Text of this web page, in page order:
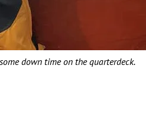
down time on the quarterdeck.